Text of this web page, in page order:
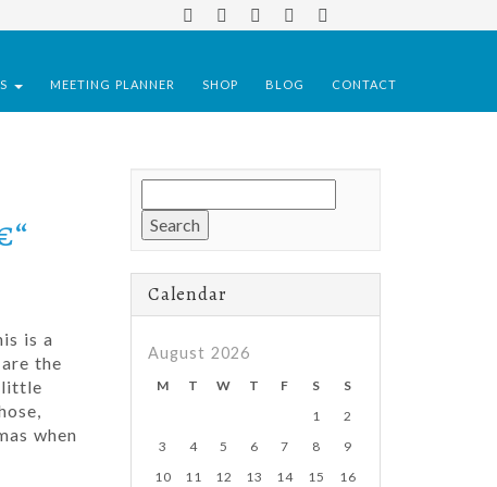
MEETING PLANNER SHOP BLOG CONTACT
is a
the
little
when
for:
Calendar
August 2026
M T W T F S
S
1
2
3
4 5 6 7 8
9
10
11 12 13 14 15
16